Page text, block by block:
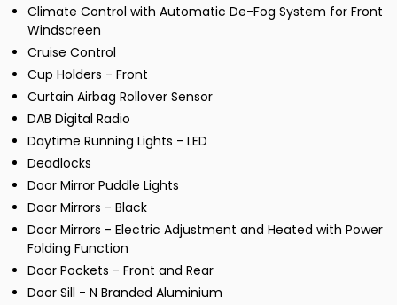
Climate Control with Automatic De-Fog System for Front
Windscreen
Cruise Control
Cup Holders - Front
Curtain Airbag Rollover Sensor
DAB Digital Radio
Daytime Running Lights - LED
Deadlocks
Door Mirror Puddle Lights
Door Mirrors - Black
Door Mirrors - Electric Adjustment and Heated with Power
Folding Function
Door Pockets - Front and Rear
Door Sill - N Branded Aluminium